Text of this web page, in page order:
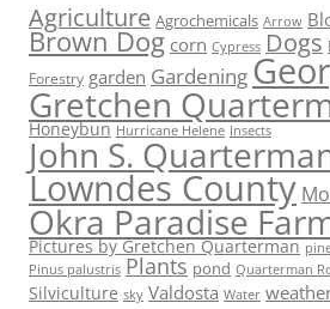
Agriculture Agrochemicals Arrow
Brown Dog corn Cypress Dogs
Forestry garden Gardening
Gretchen
Honeybun Hurricane Helene Insects
John S.
Lowndes County
Okra Paradise
Pictures by Gretchen Quarterman
Pinus palustris Plants pond Quarterman
Silviculture sky Valdosta Water